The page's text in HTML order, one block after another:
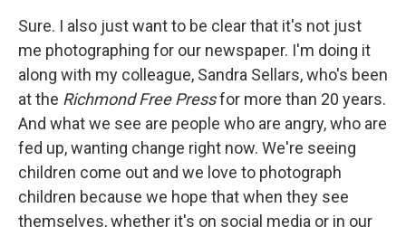
Sure. I also just want to be clear that it's not just
me photographing for our newspaper. I'm doing it
along with my colleague, Sandra Sellars, who's been
at the Richmond Free Pressfor more than 20 years.
And what we see are people who are angry, who are
fed up, wanting change right now. We're seeing
children come out and we love to photograph
children because we hope that when they see
themselves, whether it's on social media or in our